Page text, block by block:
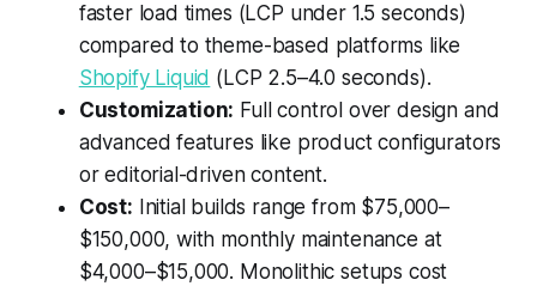
faster load times (LCP under 1.5 seconds)
compared to theme-based platforms like
Shopify Liquid (LCP 2.5–4.0 seconds).
Customization: Full control over design and
advanced features like product configurators
or editorial-driven content.
Cost: Initial builds range from $75,000–
$150,000, with monthly maintenance at
$4,000–$15,000. Monolithic setups cost